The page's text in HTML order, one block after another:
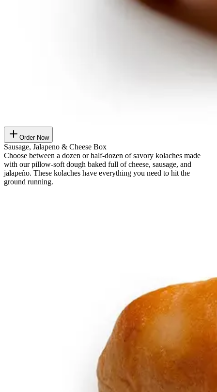
Order Now
Sausage, Jalapeno & Cheese Box
Choose between a dozen or half-dozen of savory kolaches made
with our pillow-soft dough baked full of cheese, sausage, and
jalapeño. These kolaches have everything you need to hit the
ground running.